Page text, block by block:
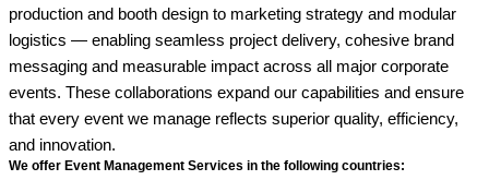
production and booth design to marketing strategy and modular
logistics — enabling seamless project delivery, cohesive brand
messaging and measurable impact across all major corporate
events. These collaborations expand our capabilities and ensure
that every event we manage reflects superior quality, efficiency,
and innovation.
We offer Event Management Services in the following countries: